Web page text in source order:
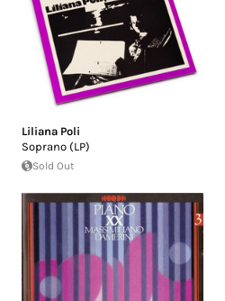
Liliana Poli
Soprano (LP)
Sold Out